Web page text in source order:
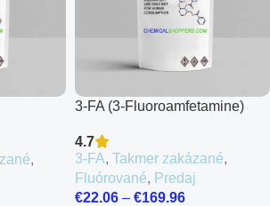
,
3-FA (3-Fluoroamfetamine)
4.7
3-FA, Takmer zakázané,
Fluórované, Predaj
€22.06 – €169.96